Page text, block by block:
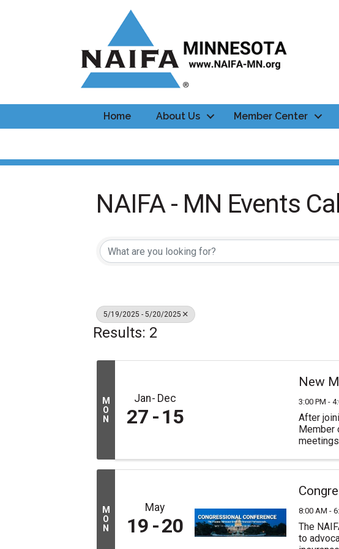
Home About Us Member Center
NAIFA - MN Events
5/19/2025 - 5/20/2025
Results: 2
M
O
N
Jan Dec
27 15
New
3:00 PM -
After
Member
M
O
N
May
19 20
8:00 AM -
The
to